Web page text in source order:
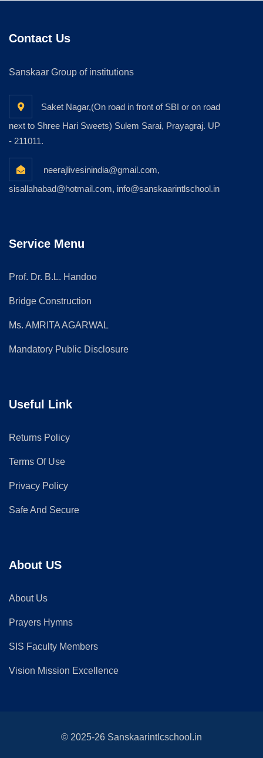
Contact Us
Sanskaar Group of institutions
Saket Nagar,(On road in front of SBI or on road
next to Shree Hari Sweets) Sulem Sarai, Prayagraj. UP
- 211011.
neerajlivesinindia@gmail.com,
sisallahabad@hotmail.com, info@sanskaarintlschool.in
Service Menu
Prof. Dr. B.L. Handoo
Bridge Construction
Ms. AMRITA AGARWAL
Mandatory Public Disclosure
Useful Link
Returns Policy
Terms Of Use
Privacy Policy
Safe And Secure
About US
About Us
Prayers Hymns
SIS Faculty Members
Vision Mission Excellence
© 2025-26 Sanskaarintlcschool.in